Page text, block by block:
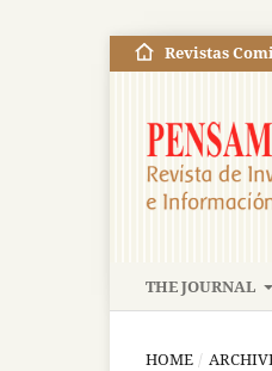
THE JOURNAL
Revistas
HOME /